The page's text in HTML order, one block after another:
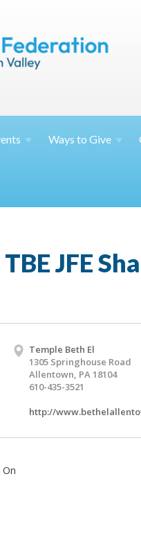
Ways toGive
JFE
Temple Beth El
1305 Springhouse Road
Allentown, PA 18104
610-435-3521
http://
On